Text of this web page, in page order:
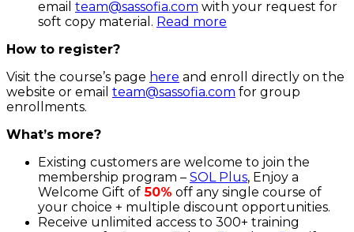
email team@sassofia.com with your request for
soft copy material. Read more
How to register?
Visit the course’s page here and enroll directly on the
website or email team@sassofia.com for group
enrollments.
What’s more?
Existing customers are welcome to join the
membership program – SOL Plus, Enjoy a
Welcome Gift of 50% off any single course of
your choice + multiple discount opportunities.
Receive unlimited access to 300+ training